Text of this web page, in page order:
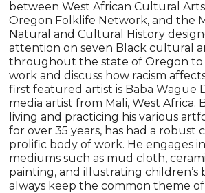
between West African Cultural
Oregon Folklife Network, and the
Natural and Cultural History
attention on seven Black cultural
throughout the state of Oregon
work and discuss how racism
first featured artist is Baba Wague
media artist from Mali, West Africa.
living and practicing his various
for over 35 years, has had a robust
prolific body of work. He engages
mediums such as mud cloth,
painting, and illustrating children’s
always keep the common theme